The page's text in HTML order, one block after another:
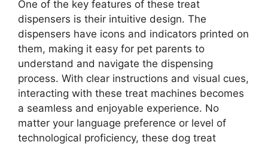
One of the key features of these treat
dispensers is their intuitive design. The
dispensers have icons and indicators printed on
them, making it easy for pet parents to
understand and navigate the dispensing
process. With clear instructions and visual cues,
interacting with these treat machines becomes
a seamless and enjoyable experience. No
matter your language preference or level of
technological proficiency, these dog treat